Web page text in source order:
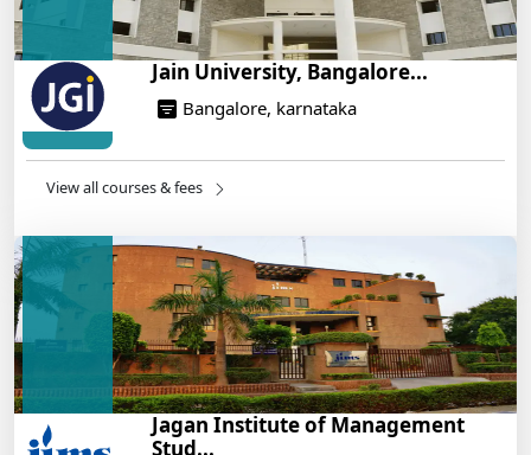
Jain University, Bangalore...
Bangalore, karnataka
View all courses & fees
Jagan Institute of Management
Stud...